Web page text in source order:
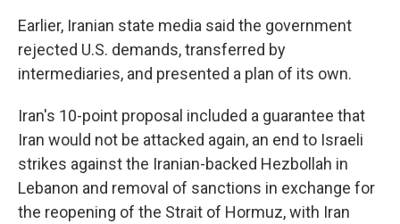
Earlier, Iranian state media said the government
rejected U.S. demands, transferred by
intermediaries, and presented a plan of its own.
Iran's 10-point proposal included a guarantee that
Iran would not be attacked again, an end to Israeli
strikes against the Iranian-backed Hezbollah in
Lebanon and removal of sanctions in exchange for
the reopening of the Strait of Hormuz, with Iran